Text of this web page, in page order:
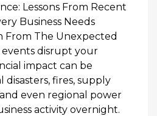
Lessons From Recent
Business Needs
From The Unexpected
disrupt your
impact can be
disasters, fires, supply
even regional power
activity overnight.